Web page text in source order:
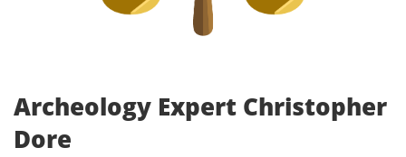
Archeology Expert Christopher
Dore